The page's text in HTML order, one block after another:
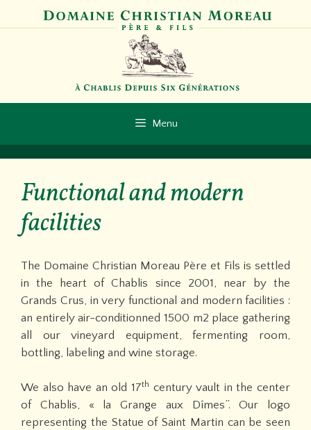
to
Menu
Functional and modern
facilities
The Domaine Christian Moreau Père et Fils is settled
in the heart of Chablis since 2001, near by the
Grands Crus, in very functional and modern facilities :
an entirely air-conditionned 1500 m2 place gathering
all our vineyard equipment, fermenting room,
bottling, labeling and wine storage.
We also have an old 17th century vault in the center
of Chablis, « la Grange aux Dîmes”. Our logo
representing the Statue of Saint Martin can be seen